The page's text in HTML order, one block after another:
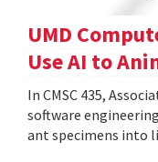
UMD
Use AI to
In CMSC 435,
software
ant specimens into